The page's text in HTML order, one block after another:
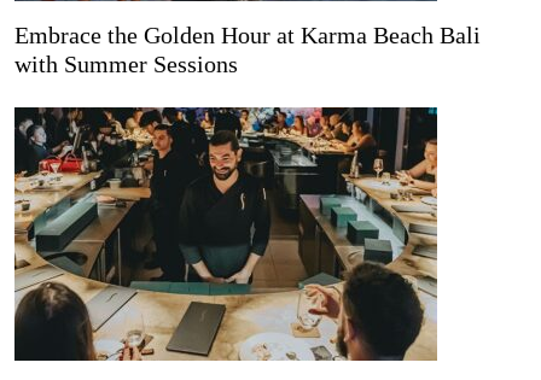
Embrace the Golden Hour at Karma Beach Bali
with Summer Sessions